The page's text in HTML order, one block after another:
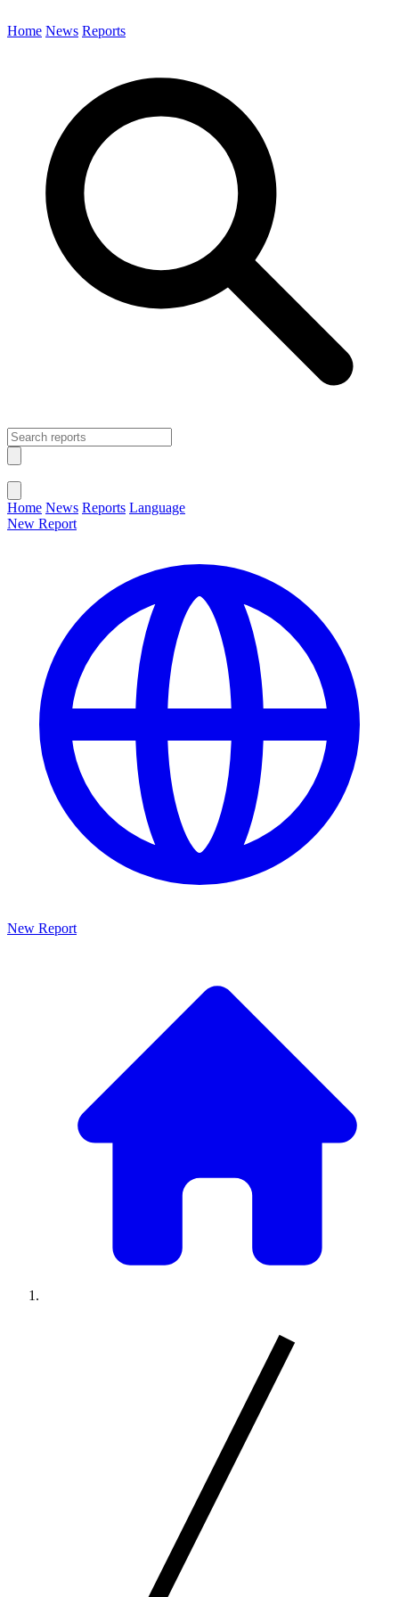
Home News Reports
Home News Reports Language
New Report
New Report